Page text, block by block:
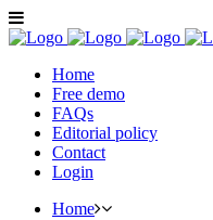
Home
Free demo
FAQs
Editorial policy
Contact
Login
Home